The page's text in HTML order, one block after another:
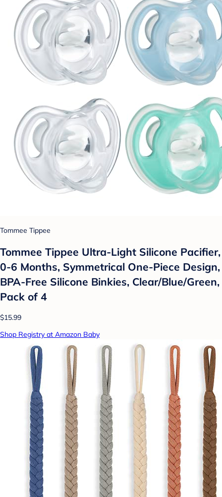
Tommee Tippee
Tommee Tippee Ultra-Light Silicone Pacifier,
0-6 Months, Symmetrical One-Piece Design,
BPA-Free Silicone Binkies, Clear/Blue/Green,
Pack of 4
$15.99
Shop Registry at Amazon Baby